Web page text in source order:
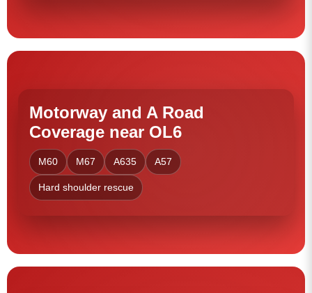
Motorway and A Road
Coverage near OL6
M60 M67 A635 A57
Hard shoulder rescue